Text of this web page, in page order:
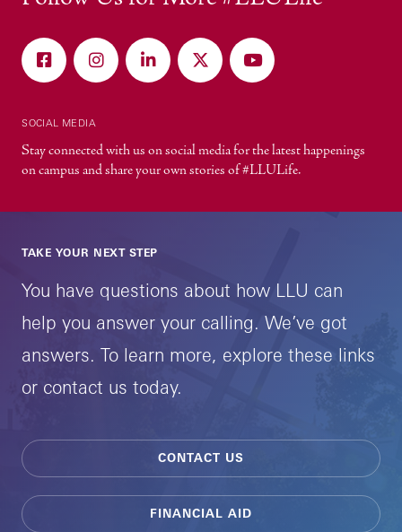
SOCIAL MEDIA
Stay connected with us on social media for the latest happenings
on campus and share your own stories of #LLULife.
TAKE YOUR NEXT STEP
You have questions about how LLU can
help you answer your calling. We’ve got
answers. To learn more, explore these links
or contact us today.
CONTACT US
FINANCIAL AID